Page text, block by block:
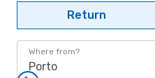
Return
Where from?
Porto